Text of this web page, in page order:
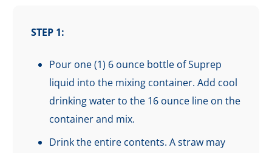
STEP 1:
Pour one (1) 6 ounce bottle of Suprep
liquid into the mixing container. Add cool
drinking water to the 16 ounce line on the
container and mix.
Drink the entire contents. A straw may